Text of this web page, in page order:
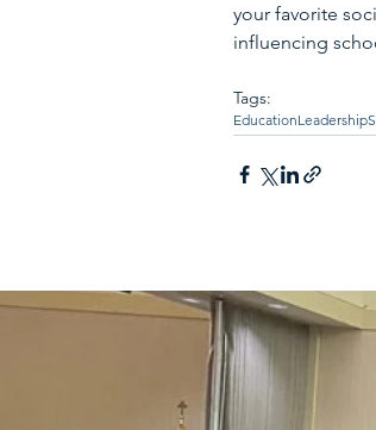
your favorite
influencing
Tags:
EducationLeadership